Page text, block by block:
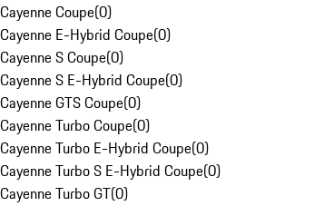
Cayenne Coupe(0)
Cayenne E-Hybrid Coupe(0)
Cayenne S Coupe(0)
Cayenne S E-Hybrid Coupe(0)
Cayenne GTS Coupe(0)
Cayenne Turbo Coupe(0)
Cayenne Turbo E-Hybrid Coupe(0)
Cayenne Turbo S E-Hybrid Coupe(0)
Cayenne Turbo GT(0)